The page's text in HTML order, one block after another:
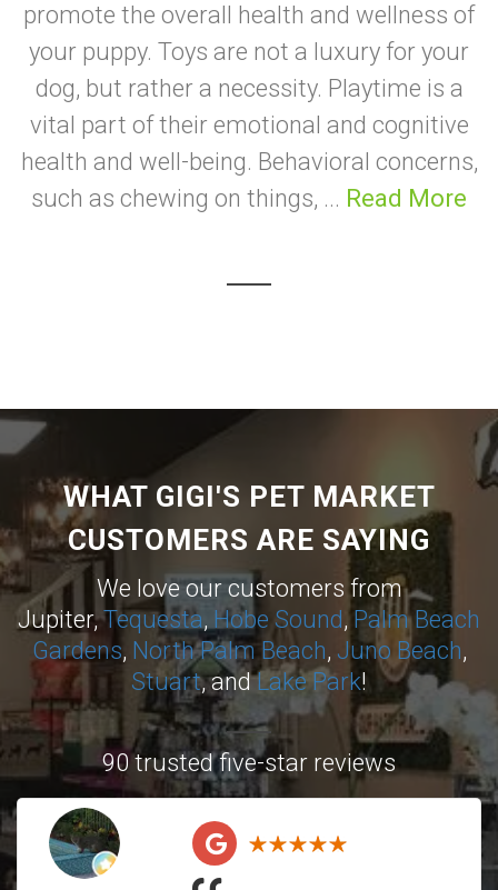
promote the overall health and wellness of
your puppy. Toys are not a luxury for your
dog, but rather a necessity. Playtime is a
vital part of their emotional and cognitive
health and well-being. Behavioral concerns,
such as chewing on things, ... Read More
WHAT GIGI'S PET MARKET
CUSTOMERS ARE SAYING
We love our customers from
Jupiter,Tequesta, Hobe Sound, Palm Beach
Gardens, North Palm Beach, Juno Beach,
Stuart, andLake Park!
90 trusted five-star reviews